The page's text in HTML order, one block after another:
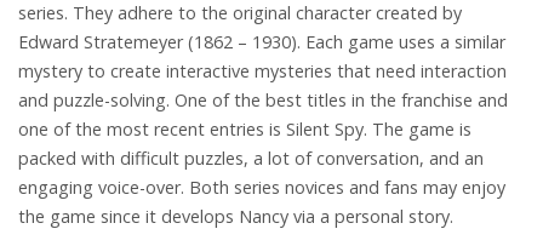
series. They adhere to the original character created by
Edward Stratemeyer (1862 – 1930). Each game uses a similar
mystery to create interactive mysteries that need interaction
and puzzle-solving. One of the best titles in the franchise and
one of the most recent entries is Silent Spy. The game is
packed with difficult puzzles, a lot of conversation, and an
engaging voice-over. Both series novices and fans may enjoy
the game since it develops Nancy via a personal story.